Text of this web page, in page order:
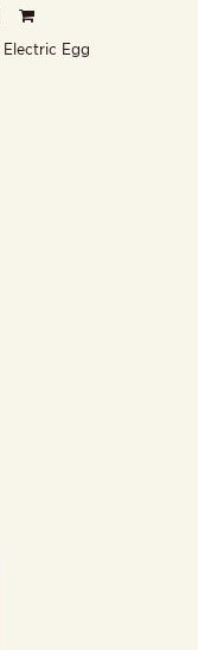
Electric Egg